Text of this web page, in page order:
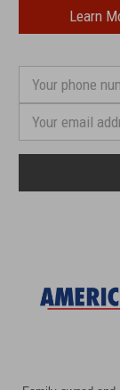
Learn
phone
Address